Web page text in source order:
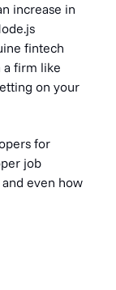
increase in
fintech
a firm like
on your
for
job
even how